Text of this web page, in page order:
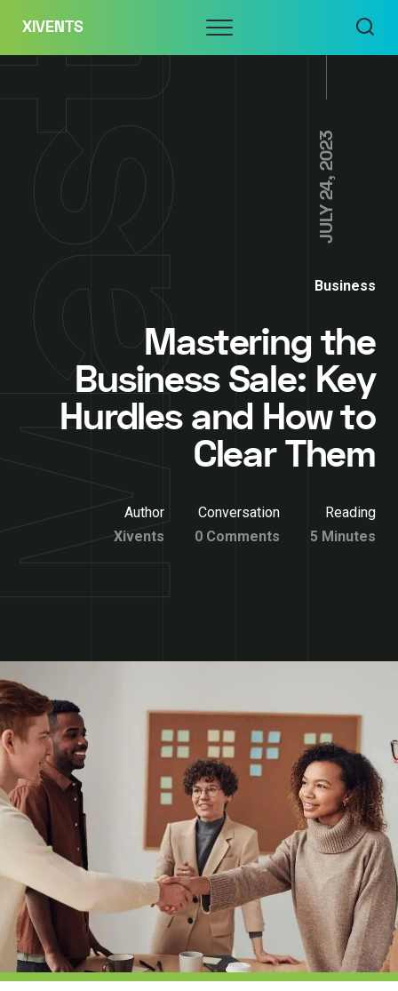
content
XIVENTS Menu
JULY 24, 2023
Business
Mastering the
Business Sale: Key
Hurdles and How to
Clear Them
Author
Xivents
Conversation
0 Comments
Reading
5 Minutes